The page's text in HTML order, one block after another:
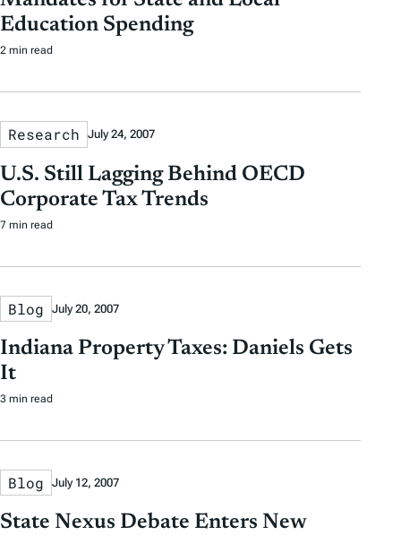
Education Spending
2 min read
Research July 24, 2007
U.S. Still Lagging Behind OECD
Corporate Tax Trends
7 min read
Blog July 20, 2007
Indiana Property Taxes: Daniels Gets
It
3 min read
Blog July 12, 2007
State Nexus Debate Enters New